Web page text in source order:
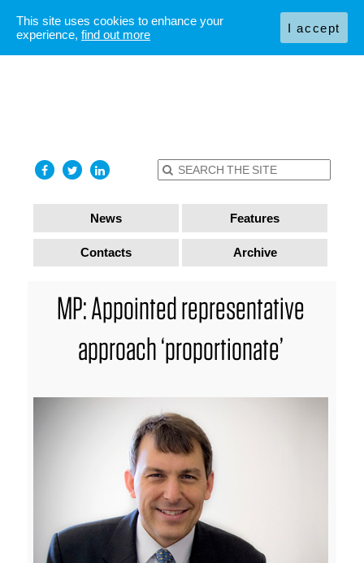
News Features
Contacts Archive
MP: Appointed representative
approach ‘proportionate’
This site uses cookies to enhance your
experience, find out more I accept